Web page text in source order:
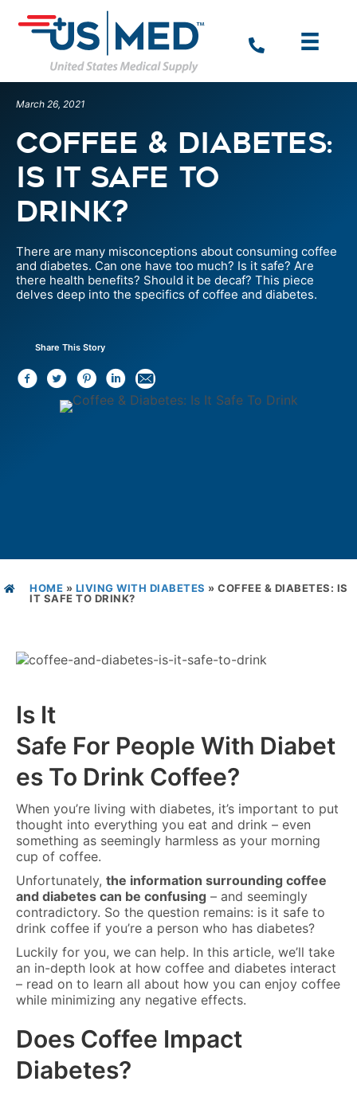
March 26, 2021
Coffee & Diabetes:
Is It Safe To
Drink?
There are many misconceptions about consuming coffee
and diabetes. Can one have too much? Is it safe? Are
there health benefits? Should it be decaf? This piece
delves deep into the specifics of coffee and diabetes.
Share This Story
HOME » LIVING WITH DIABETES » COFFEE & DIABETES: IS
IT SAFE TO DRINK?
Is It
Safe For People With Diabet
es To Drink Coffee?
When you’re living with diabetes, it’s important to put
thought into everything you eat and drink – even
something as seemingly harmless as your morning
cup of coffee.
Unfortunately, the information surrounding coffee
and diabetes can be confusing – and seemingly
contradictory. So the question remains: is it safe to
drink coffee if you’re a person who has diabetes?
Luckily for you, we can help. In this article, we’ll take
an in-depth look at how coffee and diabetes interact
– read on to learn all about how you can enjoy coffee
while minimizing any negative effects.
Does Coffee Impact
Diabetes?